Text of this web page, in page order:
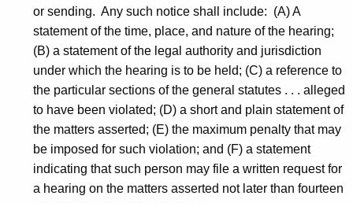
or sending. Any such notice shall include: (A) A
statement of the time, place, and nature of the hearing;
(B) a statement of the legal authority and jurisdiction
under which the hearing is to be held; (C) a reference to
the particular sections of the general statutes . . . alleged
to have been violated; (D) a short and plain statement of
the matters asserted; (E) the maximum penalty that may
be imposed for such violation; and (F) a statement
indicating that such person may file a written request for
a hearing on the matters asserted not later than fourteen